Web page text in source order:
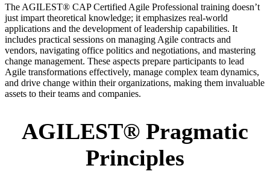
The AGILEST® CAP Certified Agile Professional training doesn’t
just impart theoretical knowledge; it emphasizes real-world
applications and the development of leadership capabilities. It
includes practical sessions on managing Agile contracts and
vendors, navigating office politics and negotiations, and mastering
change management. These aspects prepare participants to lead
Agile transformations effectively, manage complex team dynamics,
and drive change within their organizations, making them invaluable
assets to their teams and companies.
AGILEST® Pragmatic
Principles